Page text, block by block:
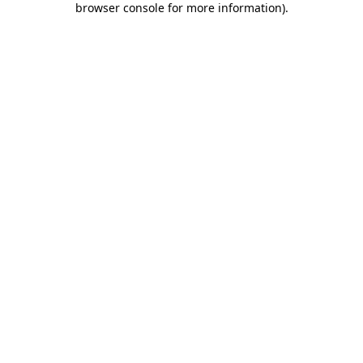
browser console for more information).